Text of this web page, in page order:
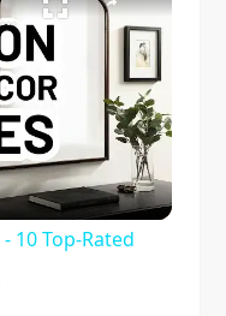
Amazon Home Decor Stores - 10 Top-Rated Amazon Home Decor Sellers
10 Top-Rated